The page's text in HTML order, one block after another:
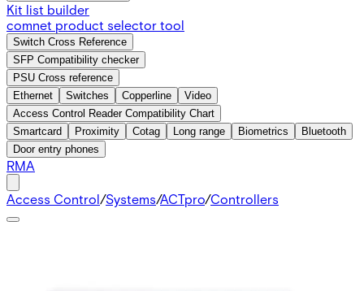
Kit list builder
comnet product selector tool
Switch Cross Reference
SFP Compatibility checker
PSU Cross reference
Ethernet
Switches Copperline
Video
Access Control Reader Compatibility Chart
Smartcard
Proximity Cotag Long range Biometrics
Bluetooth
Door entry phones
RMA
Access Control/Systems/ACTpro/Controllers